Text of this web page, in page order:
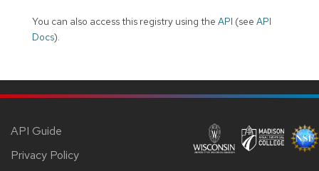
You can also access this registry using the API (see API
Docs).
API Guide
Privacy Policy